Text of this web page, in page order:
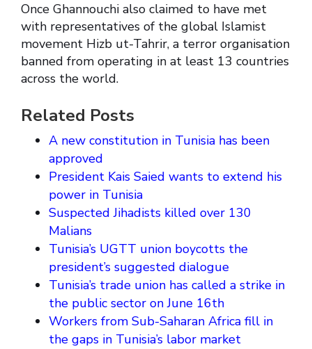
Once Ghannouchi also claimed to have met
with representatives of the global Islamist
movement Hizb ut-Tahrir, a terror organisation
banned from operating in at least 13 countries
across the world.
Related Posts
A new constitution in Tunisia has been
approved
President Kais Saied wants to extend his
power in Tunisia
Suspected Jihadists killed over 130
Malians
Tunisia’s UGTT union boycotts the
president’s suggested dialogue
Tunisia’s trade union has called a strike in
the public sector on June 16th
Workers from Sub-Saharan Africa fill in
the gaps in Tunisia’s labor market